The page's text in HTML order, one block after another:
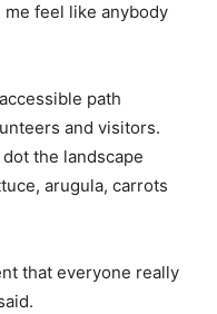
me feel like anybody
path
and visitors.
the landscape
arugula, carrots
that everyone really